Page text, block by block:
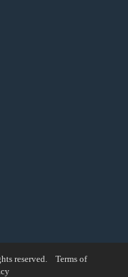
reserved. Terms of